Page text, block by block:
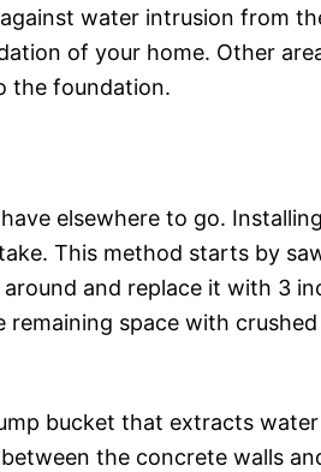
water intrusion from
of your home. Other
the foundation.
elsewhere to go.
This method starts by
and replace it with 3
space with
bucket that extracts
the concrete walls